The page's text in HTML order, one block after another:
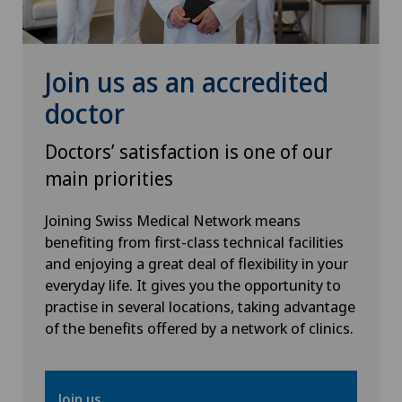
Osteoarthritis of the shoulder joint
Otorhinolaryngology (ENT)
Pain therapy
Pneumology
Proctology
Prostate cancer
Rheumatology
Join us as an accredited
doctor
Doctors’ satisfaction is one of our
main priorities
Joining Swiss Medical Network means
benefiting from first-class technical facilities
and enjoying a great deal of flexibility in your
everyday life. It gives you the opportunity to
practise in several locations, taking advantage
of the benefits offered by a network of clinics.